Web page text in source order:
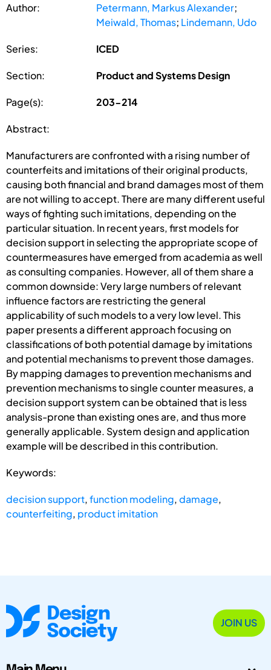
Author: Petermann, Markus Alexander;
Meiwald, Thomas; Lindemann, Udo
Series: ICED
Section: Product and Systems Design
Page(s): 203-214
Abstract:
Manufacturers are confronted with a rising number of
counterfeits and imitations of their original products,
causing both financial and brand damages most of them
are not willing to accept. There are many different useful
ways of fighting such imitations, depending on the
particular situation. In recent years, first models for
decision support in selecting the appropriate scope of
countermeasures have emerged from academia as well
as consulting companies. However, all of them share a
common downside: Very large numbers of relevant
influence factors are restricting the general
applicability of such models to a very low level. This
paper presents a different approach focusing on
classifications of both potential damage by imitations
and potential mechanisms to prevent those damages.
By mapping damages to prevention mechanisms and
prevention mechanisms to single counter measures, a
decision support system can be obtained that is less
analysis-prone than existing ones are, and thus more
generally applicable. System design and application
example will be described in this contribution.
Keywords:
decision support,function modeling,damage,
counterfeiting, product imitation
JOIN US